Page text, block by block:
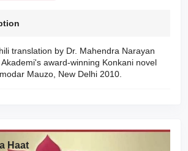
translation by Dr. Mahendra Narayan
award-winning Konkani novel
Mauzo, New Delhi 2010.
Haat